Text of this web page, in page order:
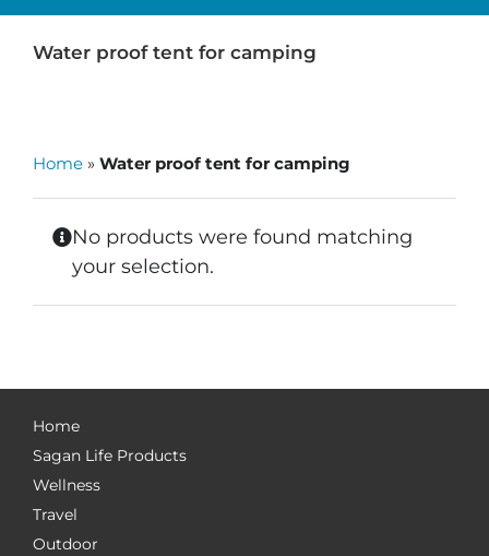
SAGAN LIFE PRODUCTS
Water proof tent for camping
Home » Water proof tent for camping
No products were found matching
your selection.
Home
Sagan Life Products
Wellness
Travel
Outdoor